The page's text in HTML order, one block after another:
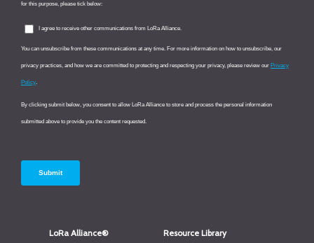
LoRa Alliance®
Resource Library